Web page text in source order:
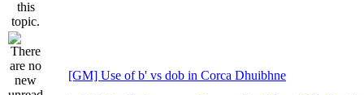
[GM] Use of b' vs dob in Corca Dhuibhne